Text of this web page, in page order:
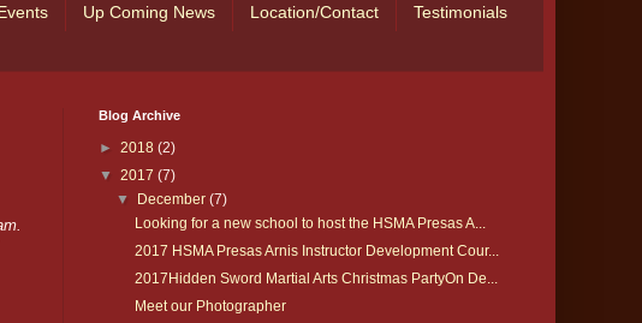
Up Coming News Location/Contact Testimonials
Blog Archive
► 2018 (2)
▼ 2017 (7)
▼
December(7)
Looking for a new school to host the HSMA Presas A...
2017 HSMA Presas Arnis Instructor Development Cour...
2017Hidden Sword Martial Arts Christmas PartyOn De...
Meet our Photographer